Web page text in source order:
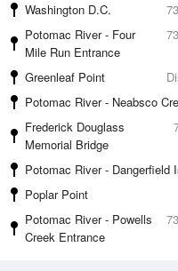
Washington D.C.
Potomac River - Four
Mile Run Entrance
Greenleaf Point
Potomac River - Neabsco
Frederick Douglass
Memorial Bridge
Potomac River - Dangerfield
Poplar Point
Potomac River - Powells
Creek Entrance